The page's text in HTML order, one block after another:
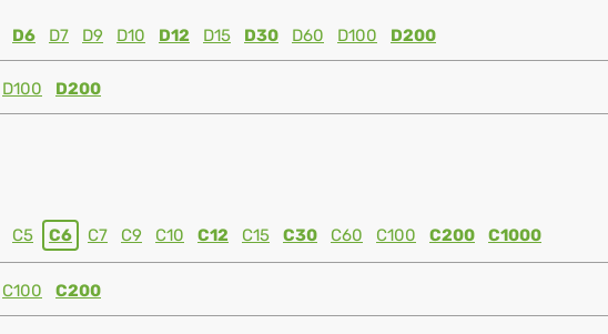
D6 D7 D9 D10 D12 D15 D30 D60 D100 D200
D100 D200
C5 C6 C7 C9 C10 C12 C15 C30 C60 C100 C200 C1000
C100 C200